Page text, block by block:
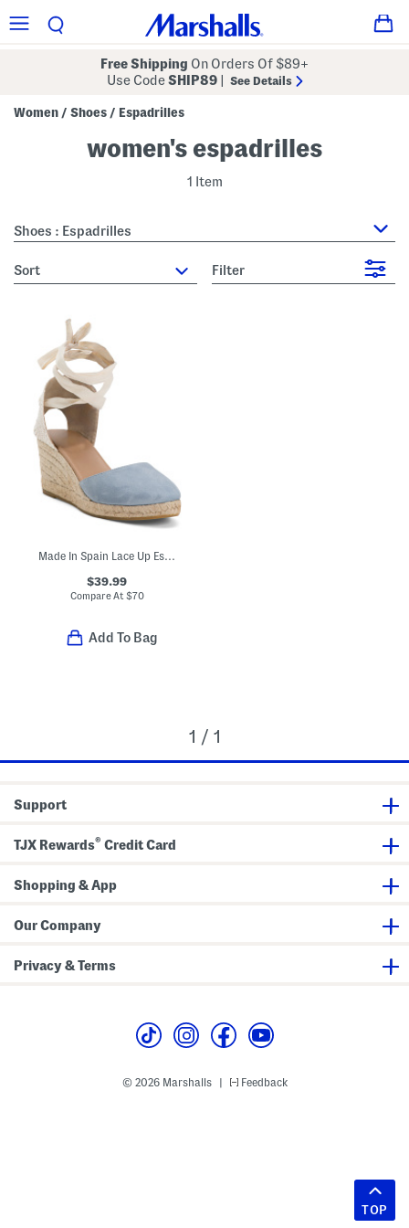
Free Shipping On Orders Of $89+
Use CodeSHIP89 See Details
Women / Shoes / Espadrilles
women's espadrilles
1 Item
Shoes : Espadrilles
sort Filter
Made In Spain Lace Up Espadrille Wedge Sandals
$39.99
Compare At $70
Add To Bag
1 / 1
Support
TJX Rewards® Credit Card
Shopping & App
Our Company
Privacy & Terms
© 2026 Marshalls Feedback
TOP